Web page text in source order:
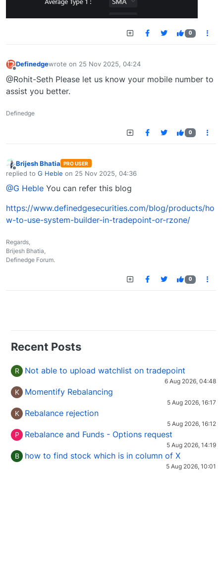
0
Definedgewrote on 25 Nov 2025, 04:24
last edited by
@Rohit-Seth Please let us know your mobile number to
assist you better.
Definedge
0
Offline
Brijesh Bhatia PRO USER
replied to G Heble on 25 Nov 2025, 04:36
last edited by
@G Heble You can refer this blog
https://www.definedgesecurities.com/blog/products/ho
w-to-use-system-builder-in-tradepoint-or-rzone/
Regards,
Brijesh Bhatia,
Definedge Forum.
0
Recent Posts
R Not able to upload watchlist on tradepoint
6 Aug 2026, 04:48
K Momentify Rebalancing
5 Aug 2026, 16:17
K Rebalance rejection
5 Aug 2026, 16:12
P Rebalance and Funds - Options request
5 Aug 2026, 14:19
B how to find stock which is in column of X
5 Aug 2026, 10:01